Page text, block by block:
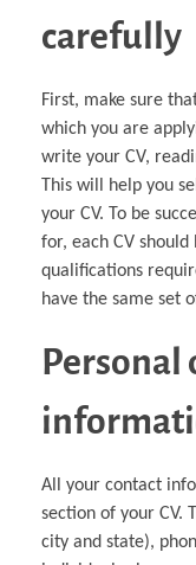
carefully
First, make sure
which you are
write your CV,
This will help you
your CV. To be
for, each CV
qualifications
have the same set
Personal
All your contact
section of your CV.
city and state),